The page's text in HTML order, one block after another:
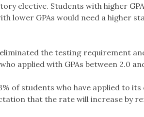
elective. Students with higher
lower GPAs would need a higher
the testing requirement
applied with GPAs between 2.0
of students who have applied to
that the rate will increase by